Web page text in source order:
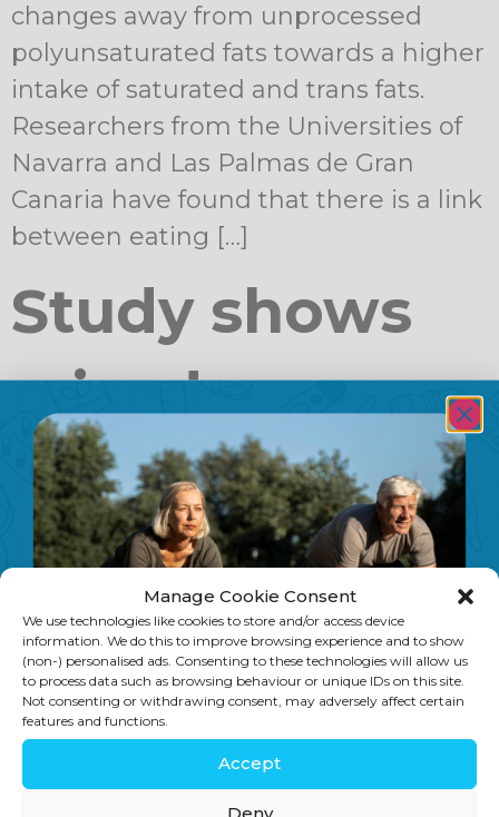
Manage Cookie Consent
We use technologies like cookies to store and/or access device
information. We do this to improve browsing experience and to show
(non-) personalised ads. Consenting to these technologies will allow us
to process data such as browsing behaviour or unique IDs on this site.
Not consenting or withdrawing consent, may adversely affect certain
features and functions.
Accept
changes away from unprocessed
polyunsaturated fats towards a higher
intake of saturated and trans fats.
Researchers from the Universities of
Navarra and Las Palmas de Gran
Canaria have found that there is a link
between eating […]
Study shows
raised
homocysteine
levels are
linked to
dementia
An article in Nature Journal confirms